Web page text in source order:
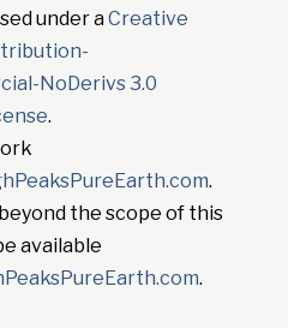
under aCreative
NoDerivs 3.0
.
.
the scope of this
available
.